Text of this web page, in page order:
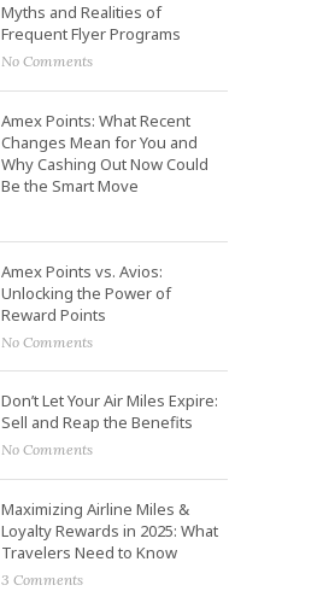
Myths and Realities of
Frequent Flyer Programs
No Comments
Amex Points: What Recent
Changes Mean for You and
Why Cashing Out Now Could
Be the Smart Move
Amex Points vs. Avios:
Unlocking the Power of
Reward Points
No Comments
Don’t Let Your Air Miles Expire:
Sell and Reap the Benefits
No Comments
Maximizing Airline Miles &
Loyalty Rewards in 2025: What
Travelers Need to Know
3 Comments